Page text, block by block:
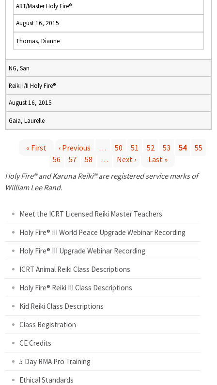
ART/Master Holy Fire®
August 16, 2015
Thomas, Dianne
NG, San
Reiki I/II Holy Fire®
August 16, 2015
Gaia, Laurelle
a
« First ‹ Previous … 50 51 52 53 54
55
56
57 58 … Next ›
Last »
Holy Fire® and Karuna Reiki® are registered service marks of
William Lee Rand.
Meet the ICRT Licensed Reiki Master Teachers
Holy Fire® III World Peace Upgrade Webinar Recording
Holy Fire® III Upgrade Webinar Recording
ICRT Animal Reiki Class Descriptions
Holy Fire® Reiki III Class Descriptions
Kid Reiki Class Descriptions
Class Registration
CE Credits
5 Day RMA Pro Training
Ethical Standards